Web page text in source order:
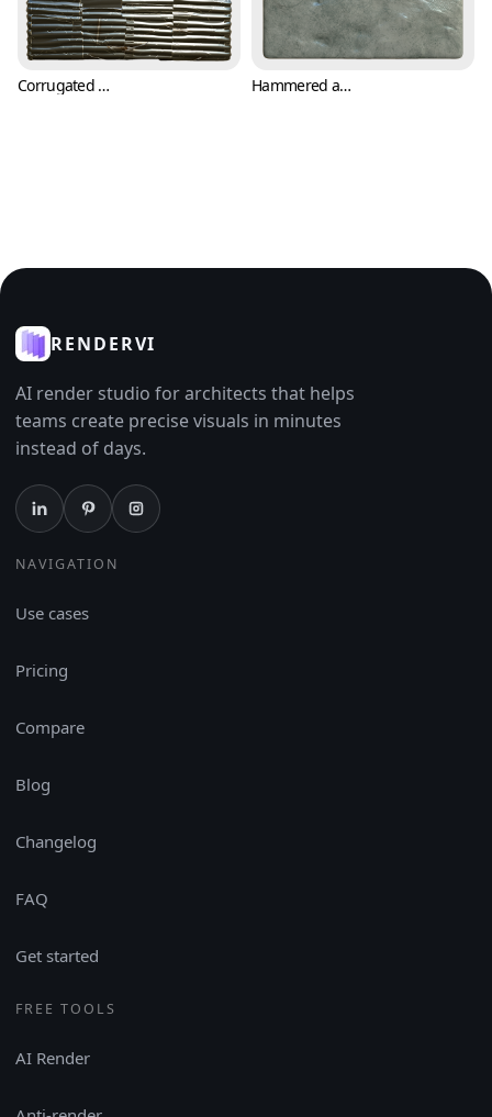
Corrugated Metal Sheets with Cuts and Scratches (Metal 0008) Hammered and Oxidized Metal Plate Texture (Metal 0009)
RENDERVI
AI render studio for architects that helps
teams create precise visuals in minutes
instead of days.
NAVIGATION
Use cases
Pricing
Compare
Blog
Changelog
FAQ
Get started
FREE TOOLS
AI Render